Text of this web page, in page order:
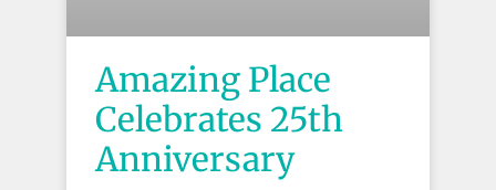
Amazing Place
Celebrates 25th
Anniversary